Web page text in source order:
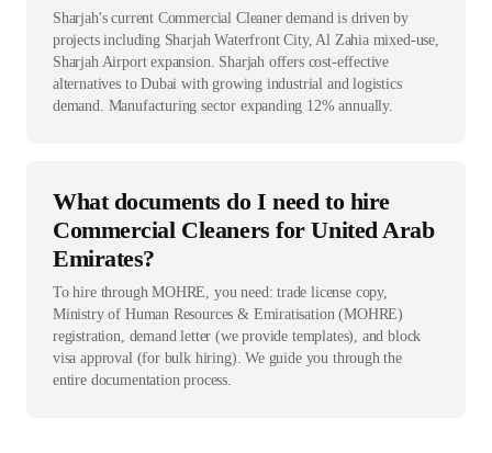
Sharjah's current Commercial Cleaner demand is driven by
projects including Sharjah Waterfront City, Al Zahia mixed-use,
Sharjah Airport expansion. Sharjah offers cost-effective
alternatives to Dubai with growing industrial and logistics
demand. Manufacturing sector expanding 12% annually.
What documents do I need to hire
Commercial Cleaners for United Arab
Emirates?
To hire through MOHRE, you need: trade license copy,
Ministry of Human Resources & Emiratisation (MOHRE)
registration, demand letter (we provide templates), and block
visa approval (for bulk hiring). We guide you through the
entire documentation process.